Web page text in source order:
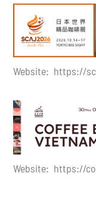
Website: https://
Website: https://